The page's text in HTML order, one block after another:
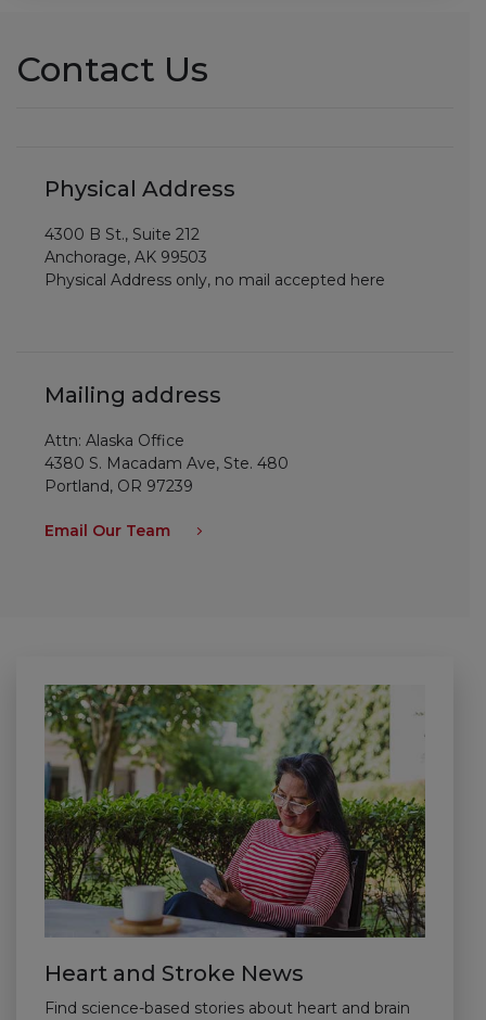
Contact Us
Physical Address
4300 B St., Suite 212
Anchorage, AK 99503
Physical Address only, no mail accepted here
Mailing address
Attn: Alaska Office
4380 S. Macadam Ave, Ste. 480
Portland, OR 97239
Email Our Team
Heart and Stroke News
Find science-based stories about heart and brain